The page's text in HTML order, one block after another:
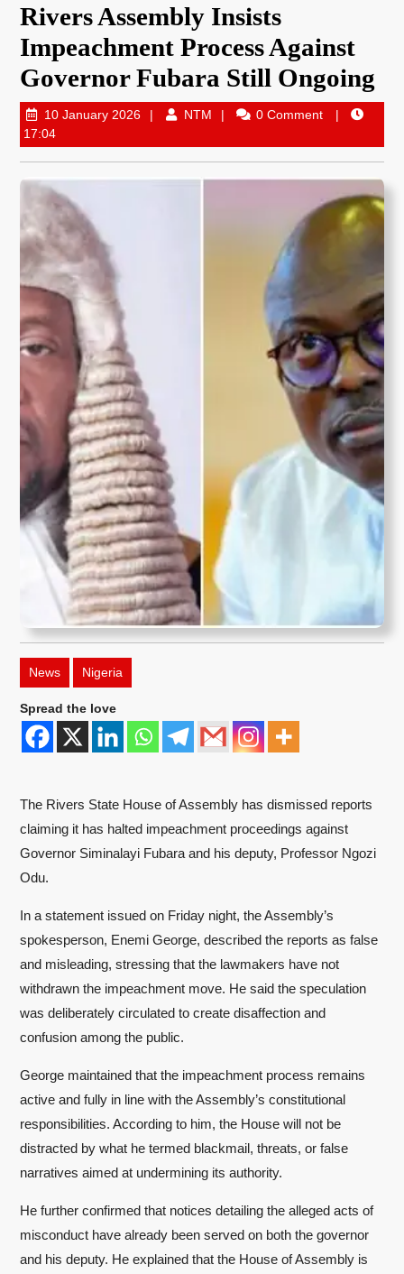
Rivers Assembly Insists
Impeachment Process Against
Governor Fubara Still Ongoing
10 January 2026 NTM
0 Comment
17:04
News Nigeria
Spread the love
The Rivers State House of Assembly has dismissed reports
claiming it has halted impeachment proceedings against
Governor Siminalayi Fubara and his deputy, Professor Ngozi
Odu.
In a statement issued on Friday night, the Assembly’s
spokesperson, Enemi George, described the reports as false
and misleading, stressing that the lawmakers have not
withdrawn the impeachment move. He said the speculation
was deliberately circulated to create disaffection and
confusion among the public.
George maintained that the impeachment process remains
active and fully in line with the Assembly’s constitutional
responsibilities. According to him, the House will not be
distracted by what he termed blackmail, threats, or false
narratives aimed at undermining its authority.
He further confirmed that notices detailing the alleged acts of
misconduct have already been served on both the governor
and his deputy. He explained that the House of Assembly is